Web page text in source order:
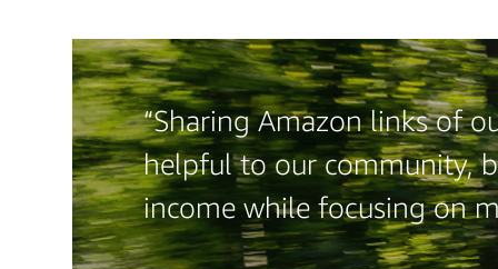
“Sharing Amazon links of
helpful to our community,
income while focusing on